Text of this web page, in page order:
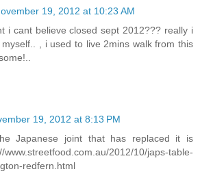
19, 2012 at 10:23 AM
i cant believe closed sept 2012??? really i
, i used to live 2mins walk from this
19, 2012 at 8:13 PM
Japanese joint that has replaced it is
2012/10/japs-table-
redfern.html